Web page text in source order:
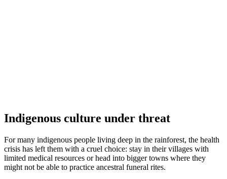
Indigenous culture under threat
For many indigenous people living deep in the rainforest, the health
crisis has left them with a cruel choice: stay in their villages with
limited medical resources or head into bigger towns where they
might not be able to practice ancestral funeral rites.